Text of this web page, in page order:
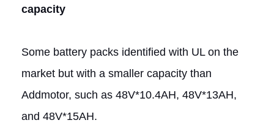
capacity
Some battery packs identified with UL on the
market but with a smaller capacity than
Addmotor, such as 48V*10.4AH, 48V*13AH,
and 48V*15AH.